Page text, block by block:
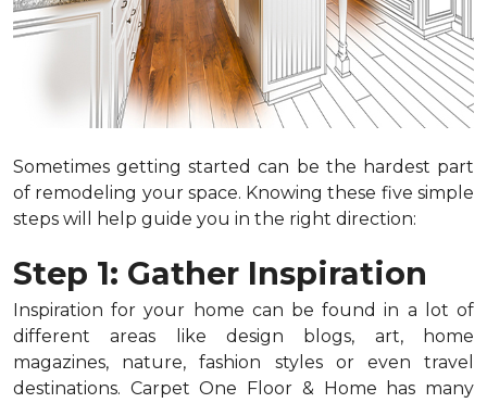
Sometimes getting started can be the hardest part
of remodeling your space. Knowing these five simple
steps will help guide you in the right direction:
Step 1: Gather Inspiration
Inspiration for your home can be found in a lot of
different areas like design blogs, art, home
magazines, nature, fashion styles or even travel
destinations. Carpet One Floor & Home has many